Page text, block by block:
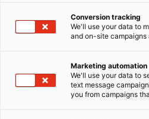
Conversion tracking
We'll use your data to
and on-site campaigns
Marketing automation
We'll use your data to
text message
you from campaigns